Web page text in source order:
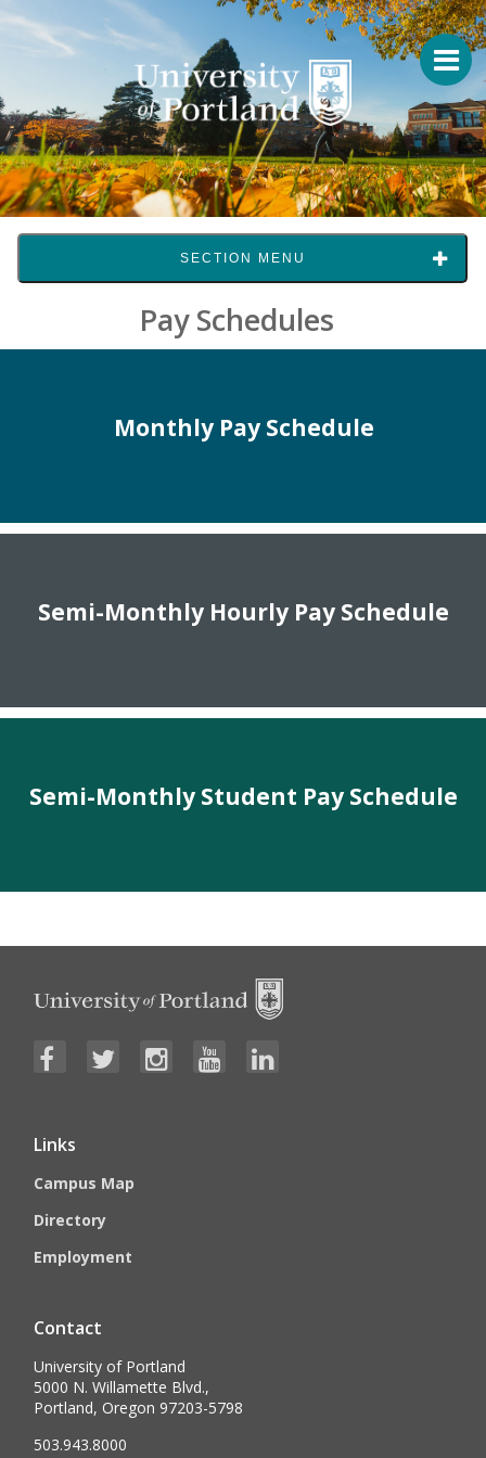
SECTION MENU
Pay Schedules
Monthly Pay Schedule
Semi-Monthly Hourly Pay Schedule
Semi-Monthly Student Pay Schedule
Links
Campus Map
Directory
Employment
Contact
University of Portland
5000 N. Willamette Blvd.,
Portland, Oregon 97203-5798
503.943.8000